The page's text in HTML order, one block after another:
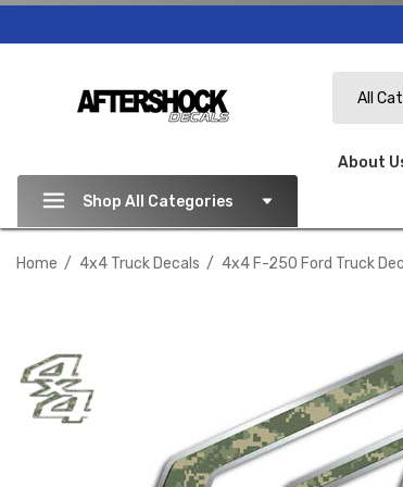
All
Shop All Categories
About
Home 4x4 Truck Decals 4x4 F-250 Ford Truck